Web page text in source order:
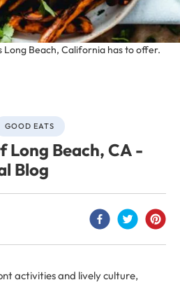
Long Beach, California has to offer.
GOOD EATS
Long Beach, CA -
Blog
activities and lively culture,